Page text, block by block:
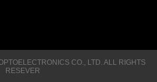
CO., LTD. ALL RIGHTS
RESEVER